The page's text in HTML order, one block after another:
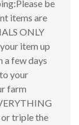
be
items are
ONLY
item up
a few days
your
farm
or triple the